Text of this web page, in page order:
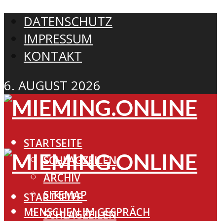
DATENSCHUTZ
IMPRESSUM
KONTAKT
6. AUGUST 2026
STARTSEITE
SCHLAGZEILEN
ARCHIV
SITEMAP
MENSCHEN IM GESPRÄCH
STARTSEITE
SCHLAGZEILEN